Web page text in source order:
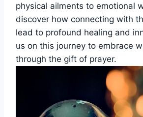
physical ailments to emotional
discover how connecting with
lead to profound healing and
us on this journey to embrace
through the gift of prayer.